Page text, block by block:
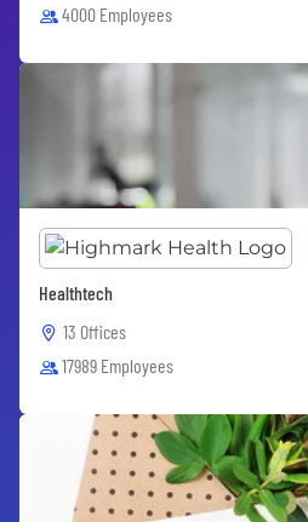
4000 Employees
Healthtech
13 Offices
17989 Employees